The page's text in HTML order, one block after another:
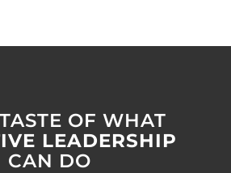
OF WHAT
LEADERSHIP
CAN DO